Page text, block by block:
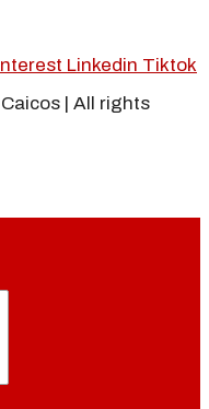
Linkedin Tiktok
| All rights